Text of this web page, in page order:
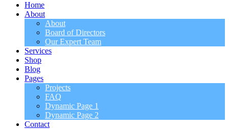
Home
About
About
Board of Directors
Our Expert Team
Services
Shop
Blog
Pages
Projects
FAQ
Dynamic Page 1
Dynamic Page 2
Contact